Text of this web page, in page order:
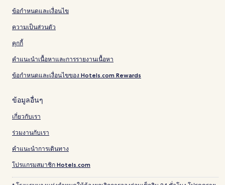
ข้อกำหนดและเงื่อนไข
ความเป็นส่วนตัว
คุกกี้
คำแนะนำเนื้อหาและการรายงานเนื้อหา
ข้อกำหนดและเงื่อนไขของ Hotels.com Rewards
ข้อมูลอื่นๆ
เกี่ยวกับเรา
ร่วมงานกับเรา
คำแนะนำการเดินทาง
โปรแกรมสมาชิก Hotels.com